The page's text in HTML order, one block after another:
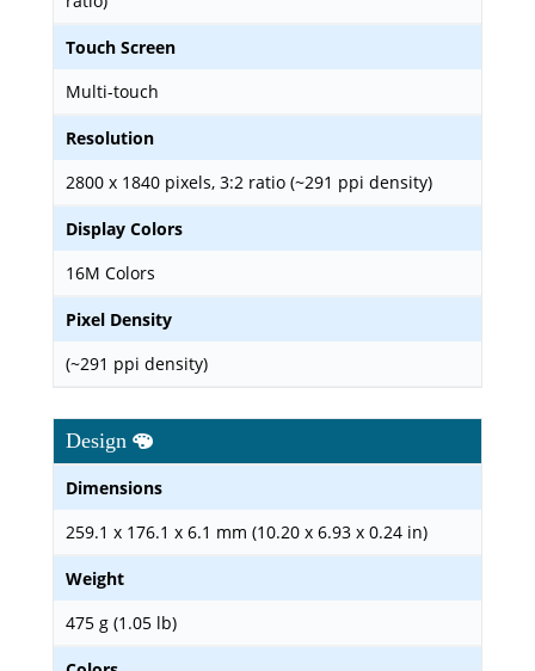
Touch Screen
Multi-touch
Resolution
2800 x 1840 pixels, 3:2 ratio (~291 ppi density)
Display Colors
16M Colors
Pixel Density
(~291 ppi density)
Design
Dimensions
259.1 x 176.1 x 6.1 mm (10.20 x 6.93 x 0.24 in)
Weight
475 g (1.05 lb)